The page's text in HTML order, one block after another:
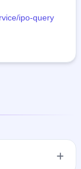
ipo-query